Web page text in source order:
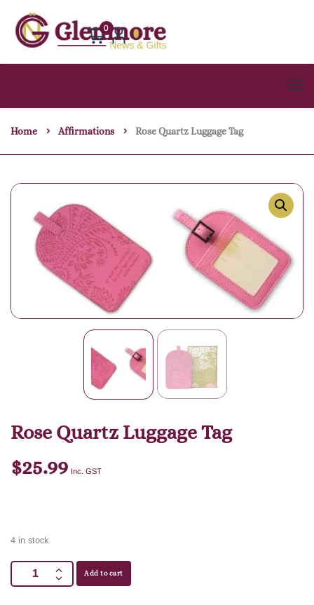
0
Home Affirmations Rose Quartz Luggage Tag
Rose Quartz Luggage Tag
$25.99 Inc. GST
4 in stock
Add to cart